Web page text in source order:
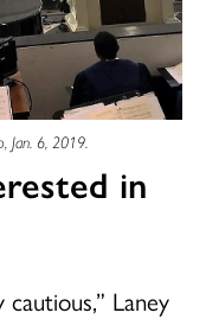
Jan. 6, 2019.
in
Laney